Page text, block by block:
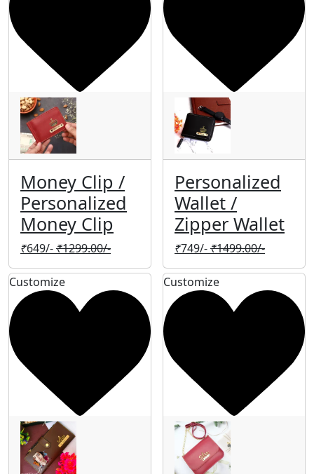
Money Clip /
Personalized
Money Clip
₹649/-₹1299.00/-
Personalized
Wallet /
Zipper Wallet
₹749/-₹1499.00/-
Customize Customize